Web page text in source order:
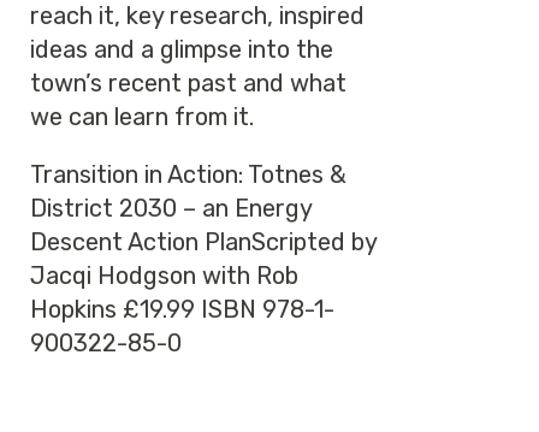
reach it, key research, inspired
ideas and a glimpse into the
town’s recent past and what
we can learn from it.
Transition in Action: Totnes &
District 2030 – an Energy
Descent Action PlanScripted by
Jacqi Hodgson with Rob
Hopkins £19.99 ISBN 978-1-
900322-85-0